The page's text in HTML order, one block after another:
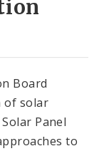
Board
of solar
Panel
to